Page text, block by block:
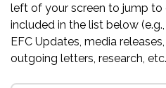
left of your screen to jump
included in the list below
EFC Updates, media
outgoing letters, research,